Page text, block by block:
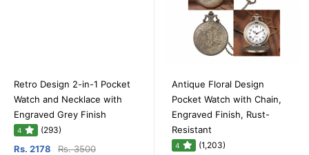
Retro Design 2-in-1 Pocket
Watch and Necklace with
Engraved Grey Finish
4 (293)
Rs. 2178 Rs. 3500
Antique Floral Design
Pocket Watch with Chain,
Engraved Finish, Rust-
Resistant
4 (1,203)